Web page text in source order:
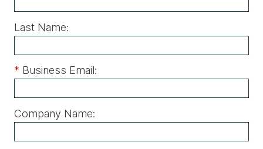
Last Name:
* Business Email:
Company Name: